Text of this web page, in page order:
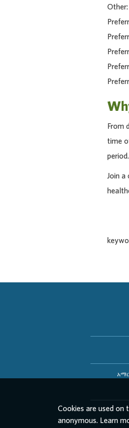
Other:
From
time
period.
Join
Cookies are used
anonymous. Learn